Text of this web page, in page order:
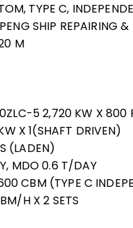
TYPE C,
SHIP REPAIRING
M
5 2,720 KW X 800
X 1(SHAFT DRIVEN)
(LADEN)
MDO 0.6 T/DAY
CBM (TYPE C
H X 2 SETS